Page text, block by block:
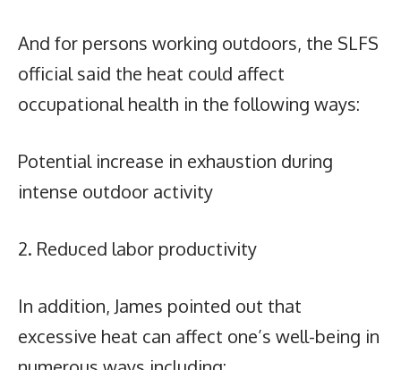
And for persons working outdoors, the SLFS
official said the heat could affect
occupational health in the following ways:
Potential increase in exhaustion during
intense outdoor activity
2. Reduced labor productivity
In addition, James pointed out that
excessive heat can affect one’s well-being in